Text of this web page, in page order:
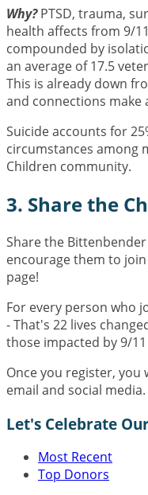
Why?PTSD, trauma,
health affects from 9/
compounded by
an average of 17.5
This is already down
and connections make
Suicide accounts for
circumstances among
Children community.
3. Share the
Share the
encourage them to
page!
For every person who
- That's 22 lives
those impacted by 9/
Once you register,
email and social media.
Let's Celebrate
Most Recent
Top Donors